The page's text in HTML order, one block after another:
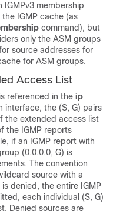
membership
IGMP cache (as
command), but
only the ASM groups
source addresses for
for ASM groups.
Access List
referenced in the ip
interface, the (S, G) pairs
the extended access list
the IGMP reports
if an IGMP report with
(0.0.0.0, G) is
The convention
source with a
denied, the entire IGMP
each individual (S, G)
Denied sources are